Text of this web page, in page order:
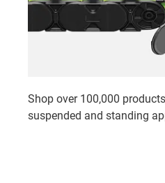
Shop over 100,000
suspended and standing